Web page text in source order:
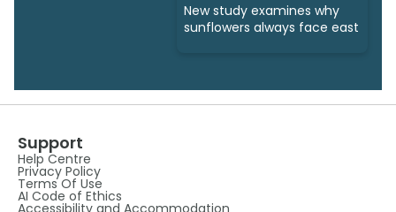
New study examines why
sunflowers always face east
Support
Help Centre
Privacy Policy
Terms Of Use
AI Code of Ethics
Accessibility and Accommodation